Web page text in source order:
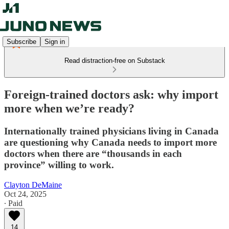
Subscribe Sign in
Read distraction-free on Substack
Foreign-trained doctors ask: why import
more when we’re ready?
Internationally trained physicians living in Canada
are questioning why Canada needs to import more
doctors when there are “thousands in each
province” willing to work.
Clayton DeMaine
Oct 24, 2025
∙ Paid
14